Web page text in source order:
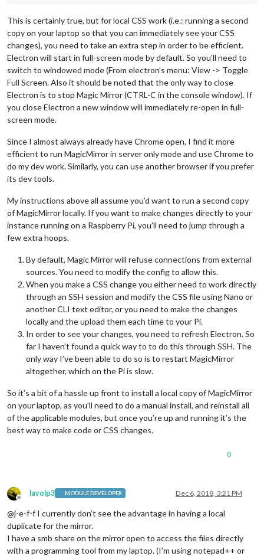
This is certainly true, but for local CSS work (i.e.: running a second
copy on your laptop so that you can immediately see your CSS
changes), you need to take an extra step in order to be efficient.
Electron will start in full-screen mode by default. So you’ll need to
switch to windowed mode (From electron’s menu: View -> Toggle
Full Screen. Also it should be noted that the only way to close
Electron is to stop Magic Mirror (CTRL-C in the console window). If
you close Electron a new window will immediately re-open in full-
screen mode.
Since I almost always already have Chrome open, I find it more
efficient to run MagicMirror in server only mode and use Chrome to
do my dev work. Similarly, you can use another browser if you prefer
its dev tools.
My instructions above all assume you’d want to run a second copy
of MagicMirror locally. If you want to make changes directly to your
instance running on a Raspberry Pi, you’ll need to jump through a
few extra hoops.
By default, Magic Mirror will refuse connections from external
sources. You need to modify the config to allow this.
When you make a CSS change you either need to work directly
through an SSH session and modify the CSS file using Nano or
another CLI text editor, or you need to make the changes
locally and the upload them each time to your Pi.
In order to see your changes, you need to refresh Electron. So
far I haven’t found a quick way to to do this through SSH. The
only way I’ve been able to do so is to restart MagicMirror
altogether, which on the Pi is slow.
So it’s a bit of a hassle up front to install a local copy of MagicMirror
on your laptop, as you’ll need to do a manual install, and reinstall all
of the applicable modules, but once you’re up and running it’s the
best way to make code or CSS changes.
0
Offline
lavolp3 MODULE DEVELOPER Dec 6, 2018, 3:21 PM
@j-e-f-f I currently don’t see the advantage in having a local
duplicate for the mirror.
I have a smb share on the mirror open to access the files directly
with a programming tool from my laptop. (I’m using notepad++ or